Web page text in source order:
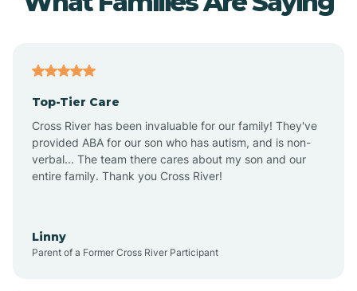
Altus
Amagon
Top-Tier Care
Cross River has been invaluable for our family! They've
provided ABA for our son who has autism, and is non-
verbal... The team there cares about my son and our
entire family. Thank you Cross River!
Linny
Parent of a Former Cross River Participant